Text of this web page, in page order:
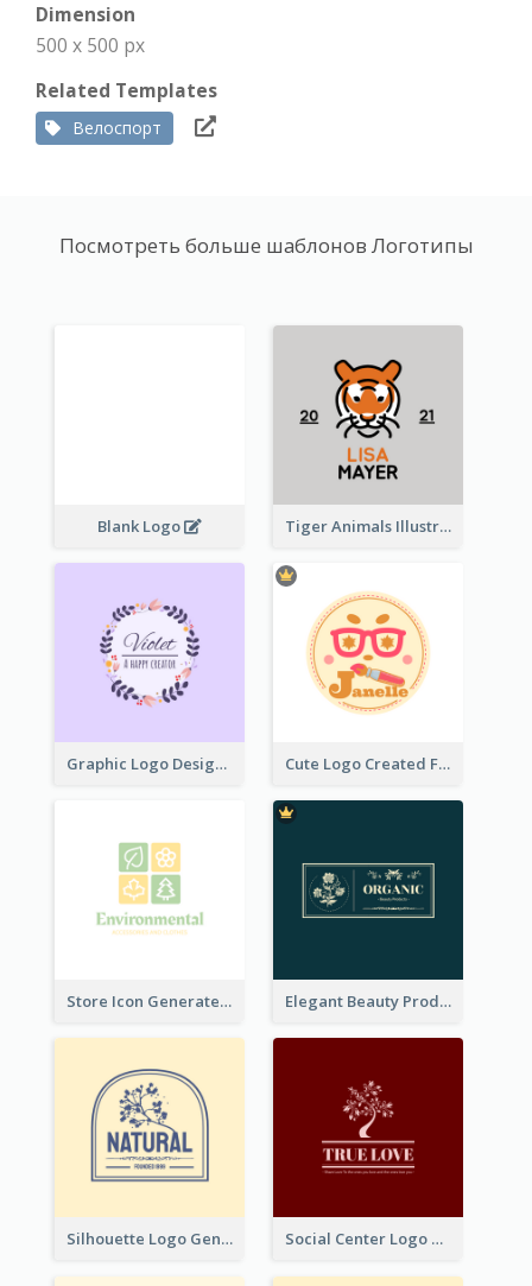
Dimension
500 x 500 px
Related Templates
Велоспорт
Посмотреть больше шаблонов Логотипы
Blank Logo Tiger Animals Illustrations Cute Logo
Graphic Logo Design For Content Creater Cute Logo Created For Personal Channel
Store Icon Generated With Combination Of Differene Elements Elegant Beauty Products Logo Generated With Complicated
Silhouette Logo Generated With Decoration Of Tree Social Center Logo Created With Artistic Graphic Of Tree